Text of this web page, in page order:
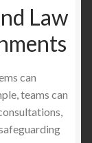
Law
can
teams can